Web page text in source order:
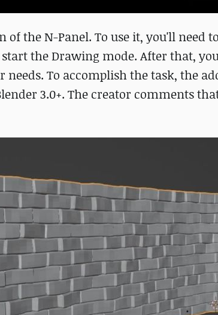
the N-Panel. To use it, you'll need
the Drawing mode. After that,
To accomplish the task, the
3.0+. The creator comments